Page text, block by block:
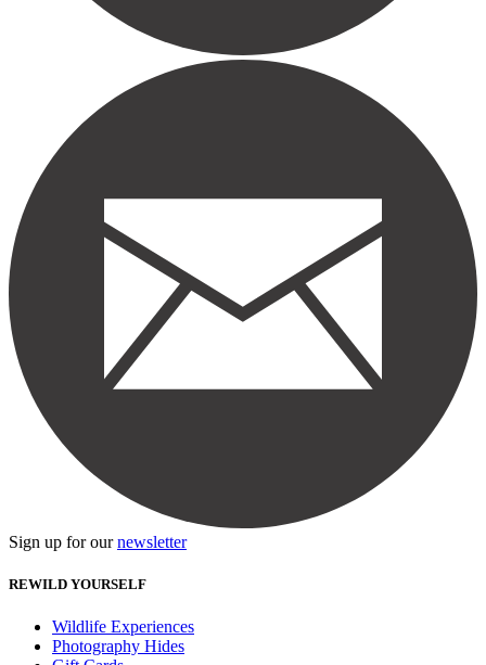
Sign up for ournewsletter
REWILD YOURSELF
Wildlife Experiences
Photography Hides